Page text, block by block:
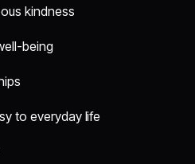
kindness
being
to everyday life